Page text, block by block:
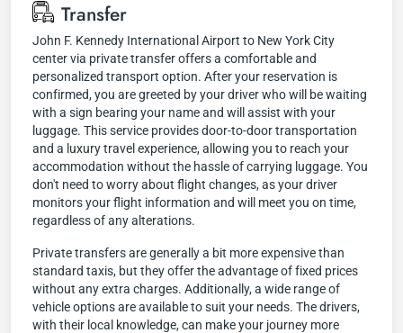
Transfer
John F. Kennedy International Airport to New York City
center via private transfer offers a comfortable and
personalized transport option. After your reservation is
confirmed, you are greeted by your driver who will be waiting
with a sign bearing your name and will assist with your
luggage. This service provides door-to-door transportation
and a luxury travel experience, allowing you to reach your
accommodation without the hassle of carrying luggage. You
don't need to worry about flight changes, as your driver
monitors your flight information and will meet you on time,
regardless of any alterations.
Private transfers are generally a bit more expensive than
standard taxis, but they offer the advantage of fixed prices
without any extra charges. Additionally, a wide range of
vehicle options are available to suit your needs. The drivers,
with their local knowledge, can make your journey more